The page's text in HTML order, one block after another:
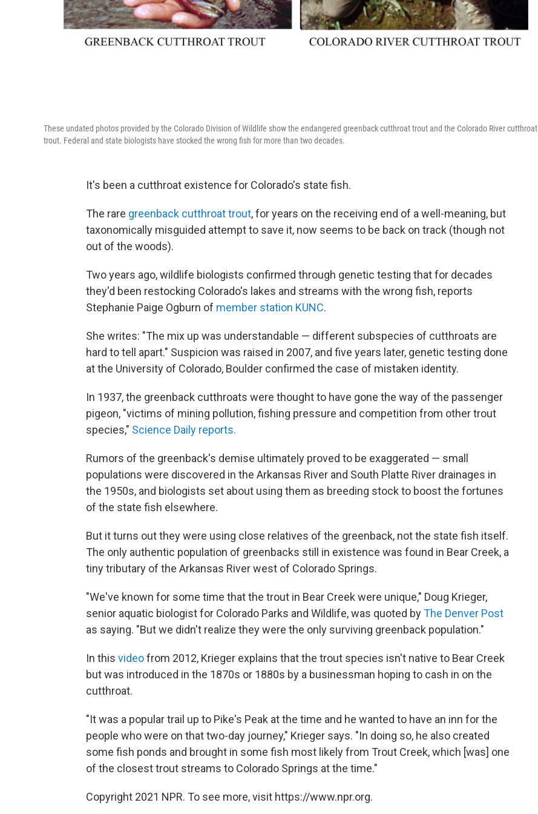
These undated photos provided by the Colorado Division of Wildlife show the endangered greenback cutthroat trout and the Colorado River cutthroat
trout. Federal and state biologists have stocked the wrong fish for more than two decades.
It's been a cutthroat existence for Colorado's state fish.
The rare greenback cutthroat trout, for years on the receiving end of a well-meaning, but
taxonomically misguided attempt to save it, now seems to be back on track (though not
out of the woods).
Two years ago, wildlife biologists confirmed through genetic testing that for decades
they'd been restocking Colorado's lakes and streams with the wrong fish, reports
Stephanie Paige Ogburn of member station KUNC.
She writes: "The mix up was understandable — different subspecies of cutthroats are
hard to tell apart." Suspicion was raised in 2007, and five years later, genetic testing done
at the University of Colorado, Boulder confirmed the case of mistaken identity.
In 1937, the greenback cutthroats were thought to have gone the way of the passenger
pigeon, "victims of mining pollution, fishing pressure and competition from other trout
species," Science Daily reports.
Rumors of the greenback's demise ultimately proved to be exaggerated — small
populations were discovered in the Arkansas River and South Platte River drainages in
the 1950s, and biologists set about using them as breeding stock to boost the fortunes
of the state fish elsewhere.
But it turns out they were using close relatives of the greenback, not the state fish itself.
The only authentic population of greenbacks still in existence was found in Bear Creek, a
tiny tributary of the Arkansas River west of Colorado Springs.
"We've known for some time that the trout in Bear Creek were unique," Doug Krieger,
senior aquatic biologist for Colorado Parks and Wildlife, was quoted byThe Denver Post
as saying. "But we didn't realize they were the only surviving greenback population."
In this videofrom 2012, Krieger explains that the trout species isn't native to Bear Creek
but was introduced in the 1870s or 1880s by a businessman hoping to cash in on the
cutthroat.
"It was a popular trail up to Pike's Peak at the time and he wanted to have an inn for the
people who were on that two-day journey," Krieger says. "In doing so, he also created
some fish ponds and brought in some fish most likely from Trout Creek, which [was] one
of the closest trout streams to Colorado Springs at the time."
Copyright 2021 NPR. To see more, visit https://www.npr.org.